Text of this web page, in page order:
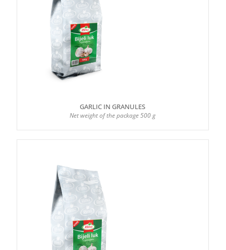
GARLIC IN GRANULES
Net weight of the package 500 g